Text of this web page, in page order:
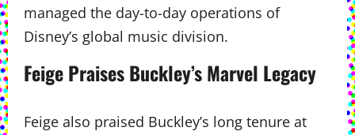
managed the day-to-day operations of
Disney’s global music division.
Feige Praises Buckley’s Marvel Legacy
Feige also praised Buckley’s long tenure at